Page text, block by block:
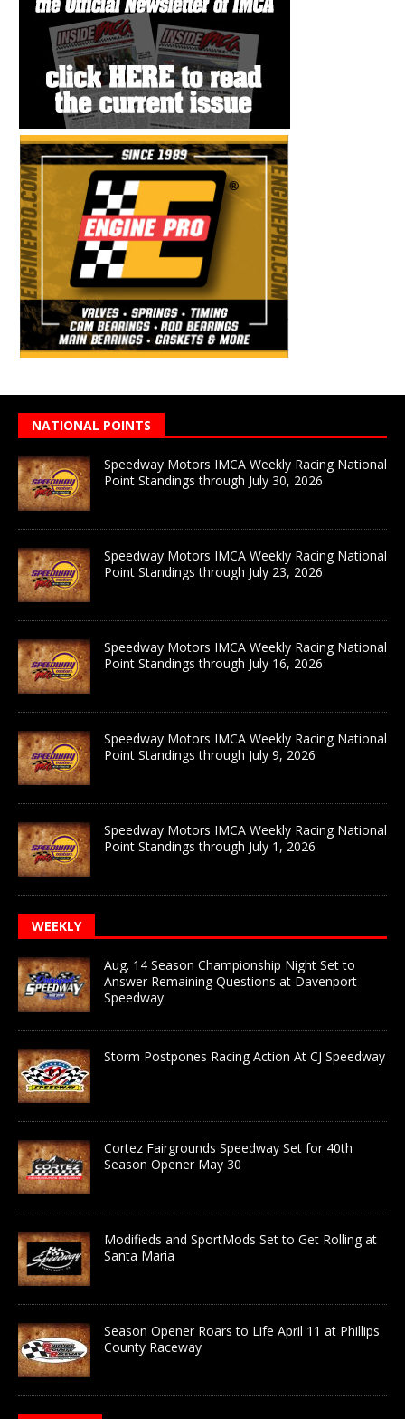
NATIONAL POINTS
Speedway Motors IMCA Weekly Racing National
Point Standings through July 30, 2026
Speedway Motors IMCA Weekly Racing National
Point Standings through July 23, 2026
Speedway Motors IMCA Weekly Racing National
Point Standings through July 16, 2026
Speedway Motors IMCA Weekly Racing National
Point Standings through July 9, 2026
Speedway Motors IMCA Weekly Racing National
Point Standings through July 1, 2026
WEEKLY
Aug. 14 Season Championship Night Set to
Answer Remaining Questions at Davenport
Speedway
Storm Postpones Racing Action At CJ Speedway
Cortez Fairgrounds Speedway Set for 40th
Season Opener May 30
Modifieds and SportMods Set to Get Rolling at
Santa Maria
Season Opener Roars to Life April 11 at Phillips
County Raceway